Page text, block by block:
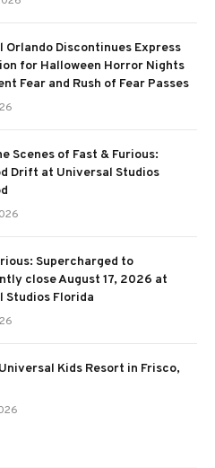
Orlando Discontinues Express
for Halloween Horror Nights
Fear and Rush of Fear Passes
Scenes of Fast & Furious:
Drift at Universal Studios
Supercharged to
close August 17, 2026 at
Studios Florida
Universal Kids Resort in Frisco,